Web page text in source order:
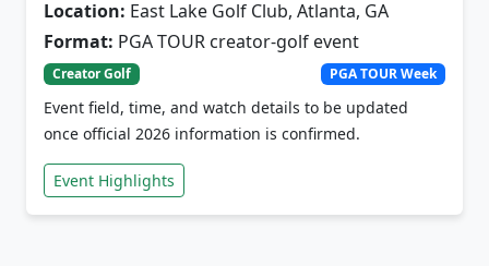
Format:PGA TOUR creator-golf event
Creator Golf PGA TOUR Week
Event field, time, and watch details to be updated
once official 2026 information is confirmed.